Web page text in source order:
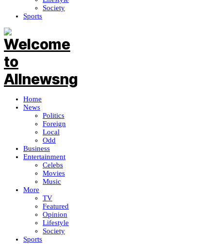
Society
Sports
Home
News
Politics
Foreign
Local
Odd
Business
Entertainment
Celebs
Movies
Music
More
TV
Featured
Opinion
Lifestyle
Society
Sports